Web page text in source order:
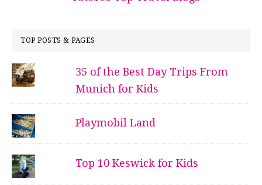
TOP POSTS & PAGES
35 of the Best Day Trips From
Munich for Kids
Playmobil Land
Top 10 Keswick for Kids